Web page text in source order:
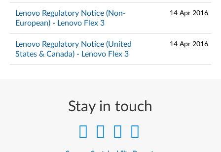
Lenovo Regulatory Notice (Non-
European) - Lenovo Flex 3
14 Apr 2016
Lenovo Regulatory Notice (United
States & Canada) - Lenovo Flex 3
14 Apr 2016
Stay in touch